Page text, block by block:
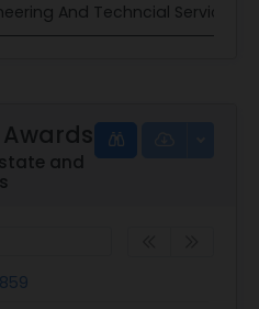
And Techncial Services
and